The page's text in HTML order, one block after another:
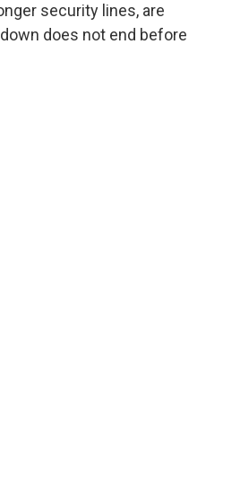
security lines, are
does not end before